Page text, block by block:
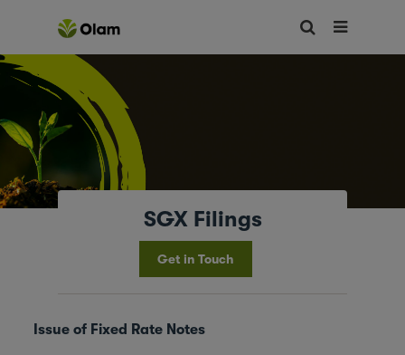
SGX Filings
Get in Touch
Issue of Fixed Rate Notes